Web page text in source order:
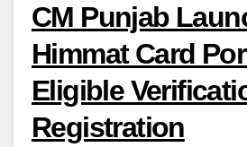
CM Punjab
Himmat Card
Eligible
Registration